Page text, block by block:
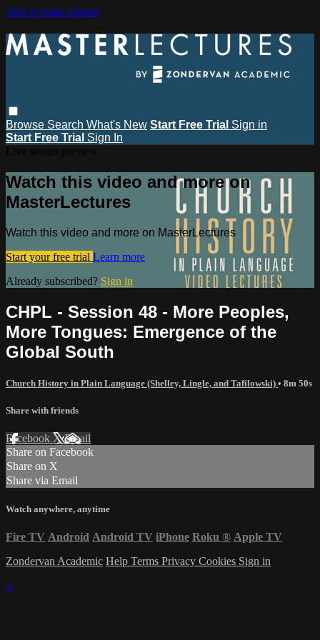
Skip to main content
Browse Search What's New Start Free Trial Sign in
Start Free Trial Sign In
Watch this video and more on
MasterLectures
Watch this video and more on MasterLectures
Start your free trial Learn more
Already subscribed? Sign in
CHPL - Session 48 - More Peoples,
More Tongues: Emergence of the
Global South
Church History in Plain Language (Shelley, Lingle, and Tafilowski) • 8m 50s
Share with friends
Facebook XEmail
Share on Facebook
Share on X
Share via Email
Watch anywhere, anytime
Fire TV Android Android TV iPhone Roku ® Apple TV
Zondervan Academic Help Terms Privacy Cookies Sign in
×